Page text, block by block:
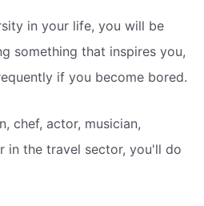
in your life, you will be
something that inspires you,
if you become bored.
chef, actor, musician,
in the travel sector, you'll do